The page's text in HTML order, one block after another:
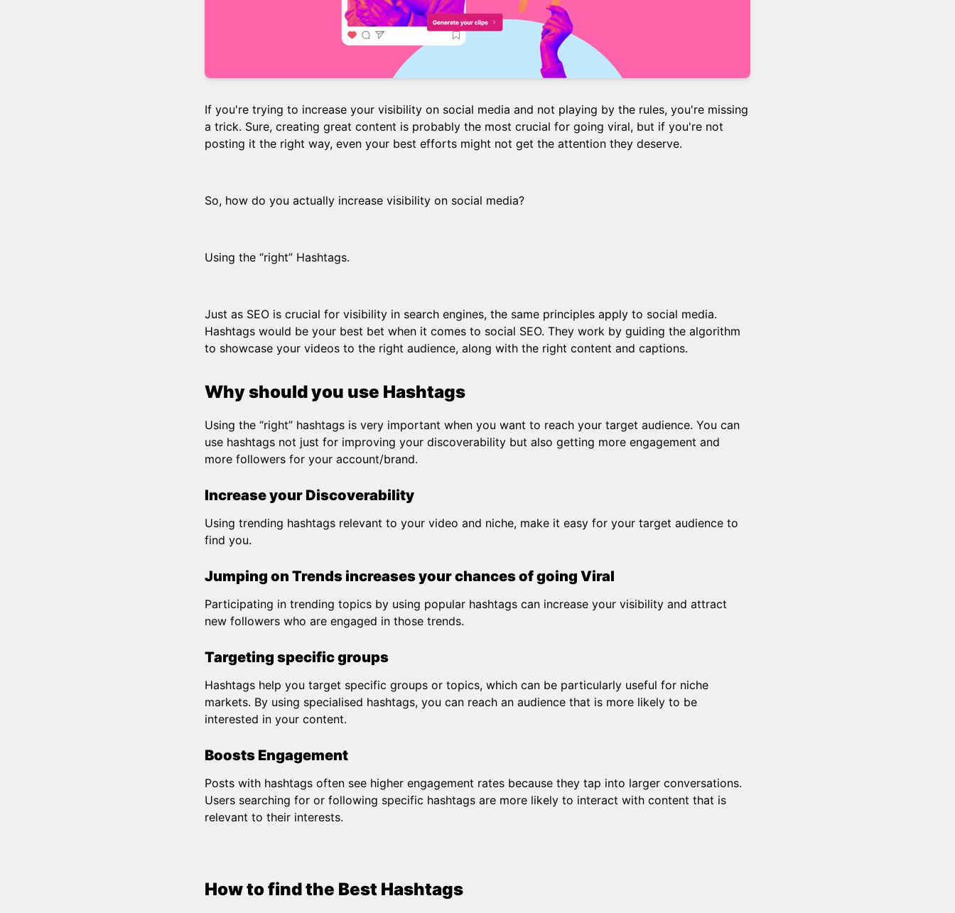
If you're trying to increase your visibility on social media and not playing by the rules, you're missing
a trick. Sure, creating great content is probably the most crucial for going viral, but if you're not
posting it the right way, even your best efforts might not get the attention they deserve.
So, how do you actually increase visibility on social media?
Using the “right” Hashtags.
Just as SEO is crucial for visibility in search engines, the same principles apply to social media.
Hashtags would be your best bet when it comes to social SEO. They work by guiding the algorithm
to showcase your videos to the right audience, along with the right content and captions.
Why should you use Hashtags
Using the “right” hashtags is very important when you want to reach your target audience. You can
use hashtags not just for improving your discoverability but also getting more engagement and
more followers for your account/brand.
Increase your Discoverability
Using trending hashtags relevant to your video and niche, make it easy for your target audience to
find you.
Jumping on Trends increases your chances of going Viral
Participating in trending topics by using popular hashtags can increase your visibility and attract
new followers who are engaged in those trends.
Targeting specific groups
Hashtags help you target specific groups or topics, which can be particularly useful for niche
markets. By using specialised hashtags, you can reach an audience that is more likely to be
interested in your content.
Boosts Engagement
Posts with hashtags often see higher engagement rates because they tap into larger conversations.
Users searching for or following specific hashtags are more likely to interact with content that is
relevant to their interests.
How to find the Best Hashtags